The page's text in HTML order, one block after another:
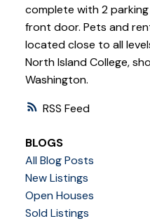
RSS
complete with 2
front door. Pets and
located close to all
North Island College,
Washington.
BLOGS
All Blog Posts
New Listings
Open Houses
Sold Listings